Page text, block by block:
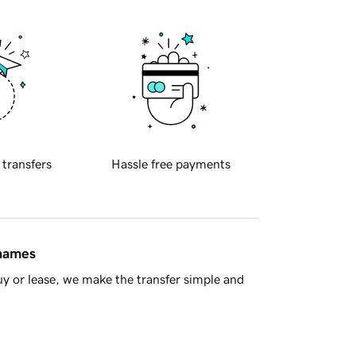
transfers Hassle free payments
or lease, we make the transfer simple and